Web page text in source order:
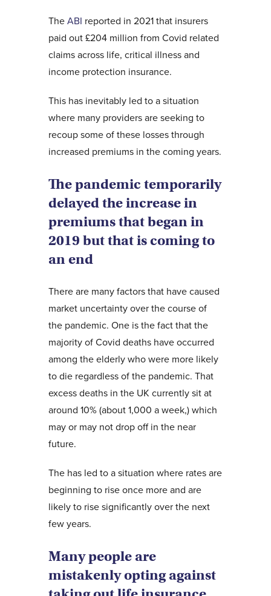
TheABI reported in 2021 that insurers
paid out £204 million from Covid related
claims across life, critical illness and
income protection insurance.
This has inevitably led to a situation
where many providers are seeking to
recoup some of these losses through
increased premiums in the coming years.
The pandemic temporarily
delayed the increase in
premiums that began in
2019 but that is coming to
an end
There are many factors that have caused
market uncertainty over the course of
the pandemic. One is the fact that the
majority of Covid deaths have occurred
among the elderly who were more likely
to die regardless of the pandemic. That
excess deaths in the UK currently sit at
around 10% (about 1,000 a week,) which
may or may not drop off in the near
future.
The has led to a situation where rates are
beginning to rise once more and are
likely to rise significantly over the next
few years.
Many people are
mistakenly opting against